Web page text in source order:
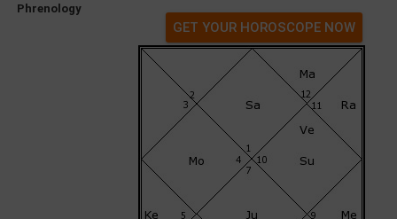
Phrenology
GET YOUR HOROSCOPE NOW